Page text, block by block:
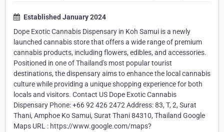
Established January 2024
Dope Exotic Cannabis Dispensary in Koh Samui is a newly
launched cannabis store that offers a wide range of premium
cannabis products, including flowers, edibles, and accessories.
Positioned in one of Thailand's most popular tourist
destinations, the dispensary aims to enhance the local cannabis
culture while providing a unique shopping experience for both
locals and visitors. Contact US Dope Exotic Cannabis
Dispensary Phone: +66 92 426 2472 Address: 83, T, 2, Surat
Thani, Amphoe Ko Samui, Surat Thani 84310, Thailand Google
Maps URL : https://www.google.com/maps?